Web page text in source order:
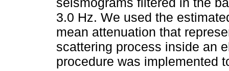
3.0 Hz. We used the
mean attenuation that
scattering process inside an
procedure was implemented